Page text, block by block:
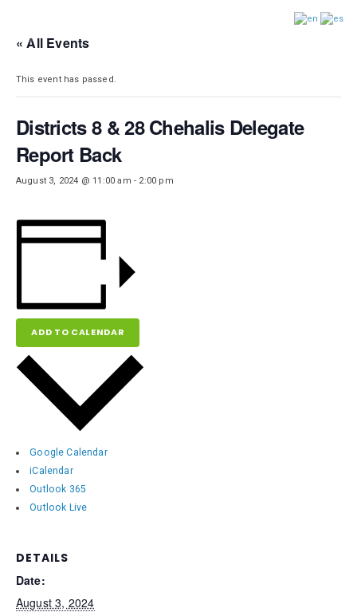
« All Events
This event has passed.
Districts 8 & 28 Chehalis Delegate
Report Back
August 3, 2024 @ 11:00 am - 2:00 pm
ADD TO CALENDAR
Google Calendar
iCalendar
Outlook 365
Outlook Live
DETAILS
Date:
August 3, 2024